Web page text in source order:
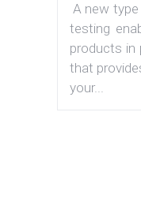
A new
testing
products in
that
your...